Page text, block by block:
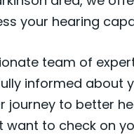
your hearing
team of
informed about
journey to better
want to check on